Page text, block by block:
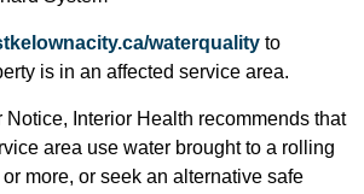
waterquality to
is in an affected service area.
Notice, Interior Health recommends that
area use water brought to a rolling
more, or seek an alternative safe